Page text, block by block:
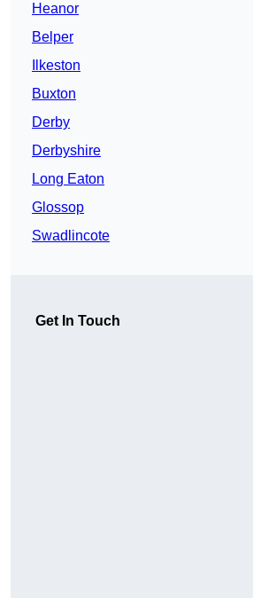
Heanor
Belper
Ilkeston
Buxton
Derby
Derbyshire
Long Eaton
Glossop
Swadlincote
Get In Touch